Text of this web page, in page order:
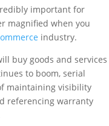
important for
magnified when you
industry.
buy goods and services
to boom, serial
maintaining visibility
referencing warranty